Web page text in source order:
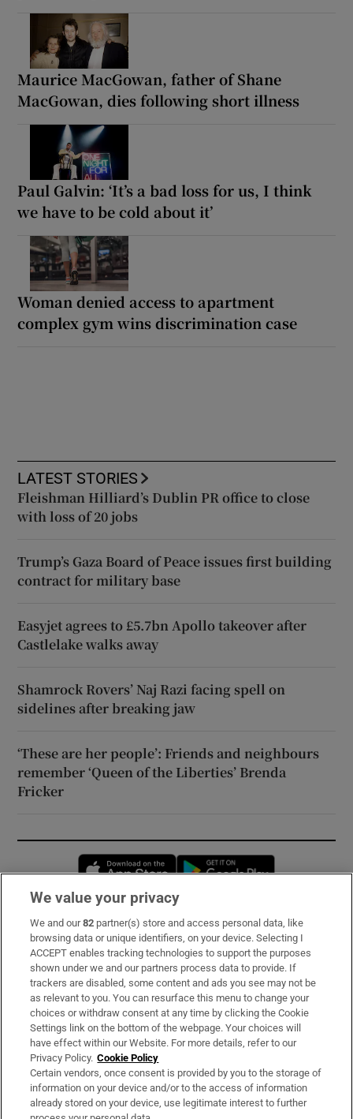
Maurice MacGowan, father of Shane
MacGowan, dies following short illness
Paul Galvin: ‘It’s a bad loss for us, I think
we have to be cold about it’
Woman denied access to apartment
complex gym wins discrimination case
LATEST STORIES
Fleishman Hilliard’s Dublin PR office to close
with loss of 20 jobs
Trump’s Gaza Board of Peace issues first building
contract for military base
Easyjet agrees to £5.7bn Apollo takeover after
Castlelake walks away
Shamrock Rovers’ Naj Razi facing spell on
sidelines after breaking jaw
‘These are her people’: Friends and neighbours
remember ‘Queen of the Liberties’ Brenda
Fricker
Opens in new window
Subscribe
Support
About Us
Irish Times Products & Services
OUR PARTNERS:
We value your privacy
We and our82 partner(s) store and access personal data, like
browsing data or unique identifiers, on your device. Selecting I
ACCEPT enables tracking technologies to support the purposes
shown under we and our partners process data to provide. If
trackers are disabled, some content and ads you see may not be
as relevant to you. You can resurface this menu to change your
choices or withdraw consent at any time by clicking the Cookie
Settings link on the bottom of the webpage. Your choices will
have effect within our Website. For more details, refer to our
Privacy Policy. Cookie Policy
Certain vendors, once consent is provided by you to the storage of
information on your device and/or to the access of information
already stored on your device, use legitimate interest to further